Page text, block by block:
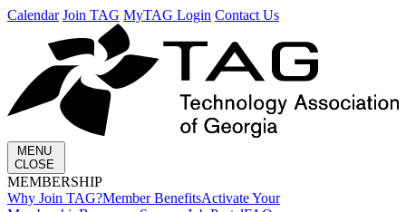
Calendar Join TAG MyTAG Login Contact Us
MENU
CLOSE
MEMBERSHIP​
Why Join TAG?Member BenefitsActivate Your